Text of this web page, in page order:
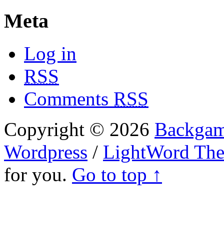
Meta
Log in
RSS
Comments RSS
Copyright © 2026
Wordpress / LightWord
for you. Go to top ↑